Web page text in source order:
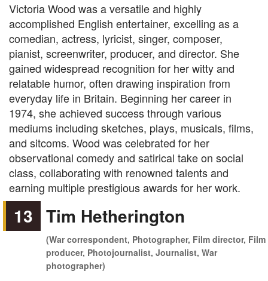
Victoria Wood was a versatile and highly
accomplished English entertainer, excelling as a
comedian, actress, lyricist, singer, composer,
pianist, screenwriter, producer, and director. She
gained widespread recognition for her witty and
relatable humor, often drawing inspiration from
everyday life in Britain. Beginning her career in
1974, she achieved success through various
mediums including sketches, plays, musicals, films,
and sitcoms. Wood was celebrated for her
observational comedy and satirical take on social
class, collaborating with renowned talents and
earning multiple prestigious awards for her work.
13 Tim Hetherington
(War correspondent, Photographer, Film director, Film
producer, Photojournalist, Journalist, War
photographer)